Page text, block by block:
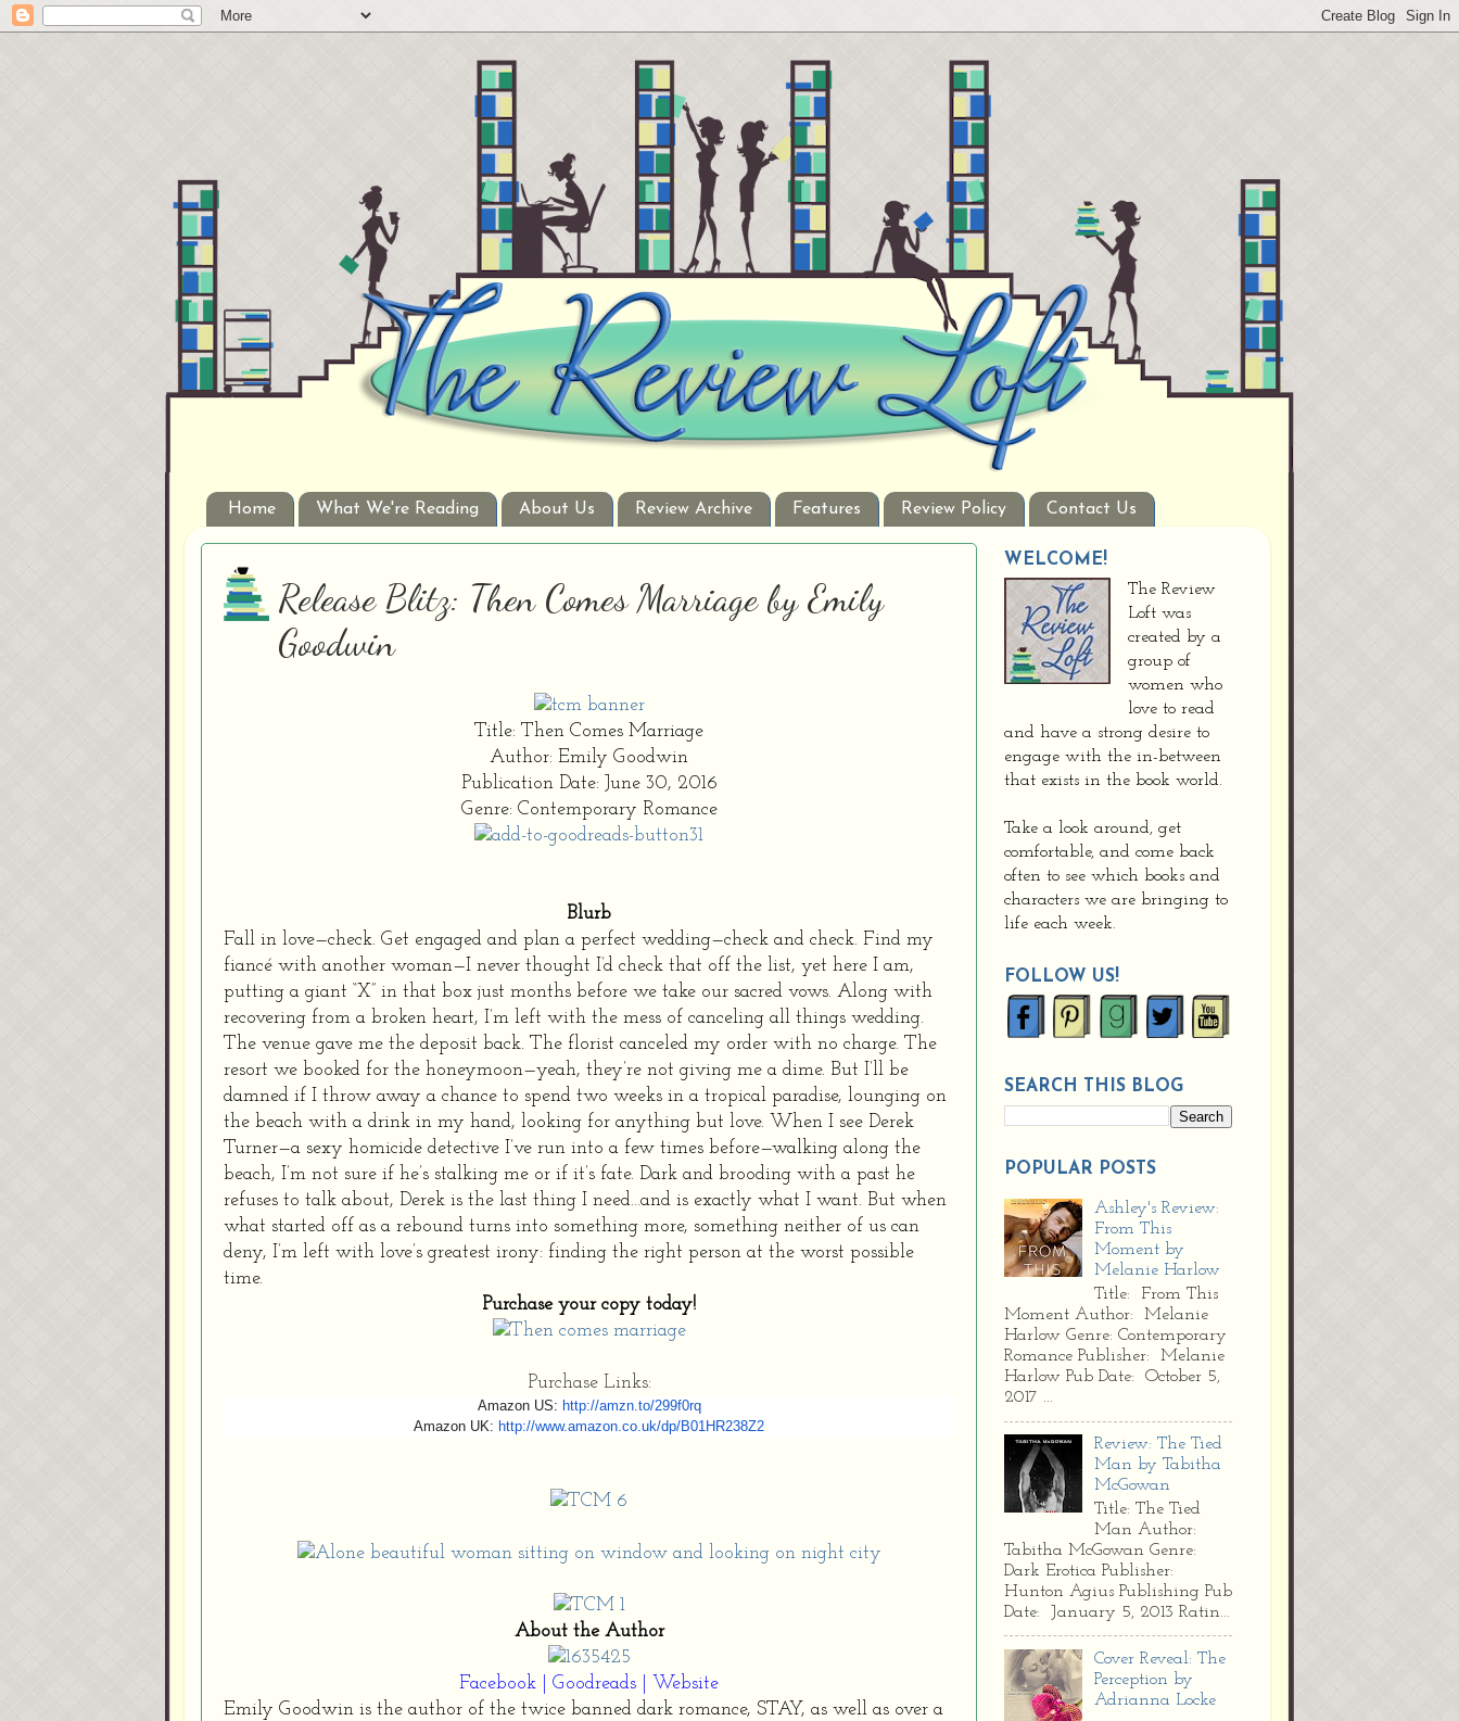
Home What We're Reading About Us Review Archive Features Review Policy Contact Us
Release Blitz: Then Comes Marriage by Emily
Goodwin
Title: Then Comes Marriage
Author: Emily Goodwin
Publication Date: June 30, 2016
Genre: Contemporary Romance
Blurb
Fall in love—check. Get engaged and plan a perfect wedding—check and check. Find my
fiancé with another woman—I never thought I’d check that off the list, yet here I am,
putting a giant “X” in that box just months before we take our sacred vows. Along with
recovering from a broken heart, I’m left with the mess of canceling all things wedding.
The venue gave me the deposit back. The florist canceled my order with no charge. The
resort we booked for the honeymoon—yeah, they’re not giving me a dime. But I’ll be
damned if I throw away a chance to spend two weeks in a tropical paradise, lounging on
the beach with a drink in my hand, looking for anything but love. When I see Derek
Turner—a sexy homicide detective I’ve run into a few times before—walking along the
beach, I’m not sure if he’s stalking me or if it’s fate. Dark and brooding with a past he
refuses to talk about, Derek is the last thing I need…and is exactly what I want. But when
what started off as a rebound turns into something more, something neither of us can
deny, I’m left with love’s greatest irony: finding the right person at the worst possible
time.
Purchase your copy today!
Purchase Links:
Amazon US: http://amzn.to/299f0rq
Amazon UK: http://www.amazon.co.uk/dp/B01HR238Z2
About the Author
Facebook Goodreads
Website
Emily Goodwin is the author of the twice banned dark romance, STAY, as well as over a
WELCOME!
The Review
Loft was
created by a
group of
women who
love to read
and have a strong desire to
engage with the in-between
that exists in the book world.
Take a look around, get
comfortable, and come back
often to see which books and
characters we are bringing to
life each week.
FOLLOW US!
SEARCH THIS BLOG
POPULAR POSTS
Ashley's Review:
From This
Moment by
Melanie Harlow
Title: From This
Moment Author: Melanie
Harlow Genre: Contemporary
Romance Publisher: Melanie
Harlow Pub Date: October 5,
2017 ...
Review: The Tied
Man by Tabitha
McGowan
Title: The Tied
Man Author:
Tabitha McGowan Genre:
Dark Erotica Publisher:
Hunton Agius Publishing Pub
Date: January 5, 2013 Ratin...
Cover Reveal: The
Perception by
Adrianna Locke